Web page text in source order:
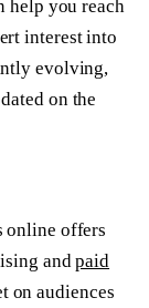
help you reach
interest into
evolving,
on the
online offers
andpaid
on audiences